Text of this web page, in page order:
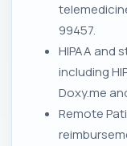
99457.
HIPAA and
including
Doxy.me
Remote